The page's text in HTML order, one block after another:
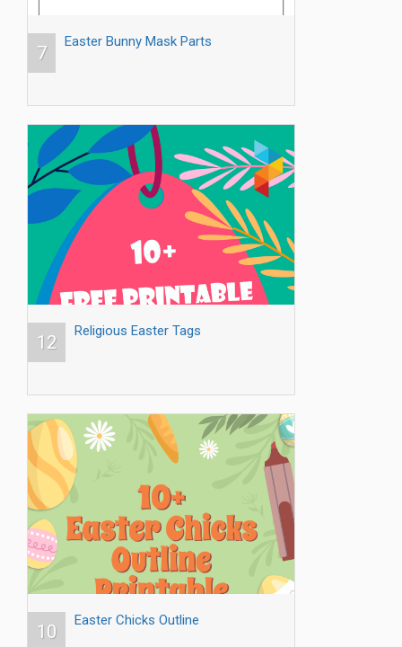
7
Easter Bunny Mask Parts
12
Religious Easter Tags
10
Easter Chicks Outline